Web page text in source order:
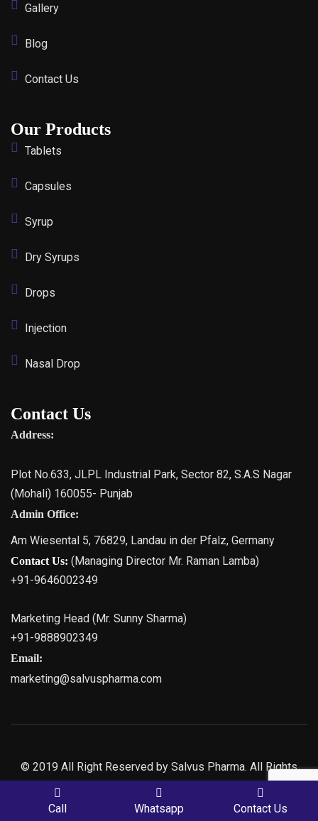
Gallery
Blog
Contact Us
Our Products
Tablets
Capsules
Syrup
Dry Syrups
Drops
Injection
Nasal Drop
Contact Us
Address:
Plot No.633, JLPL Industrial Park, Sector 82, S.A.S Nagar
(Mohali) 160055- Punjab
Admin Office:
Am Wiesental 5, 76829, Landau in der Pfalz, Germany
Contact Us: (Managing Director Mr. Raman Lamba)
+91-9646002349
Marketing Head (Mr. Sunny Sharma)
+91-9888902349
Email:
marketing@salvuspharma.com
© 2019 All Right Reserved by Salvus Pharma. All Rights
Reserved | Marketing By
PLACE A QUERY
Call Whatsapp Contact Us